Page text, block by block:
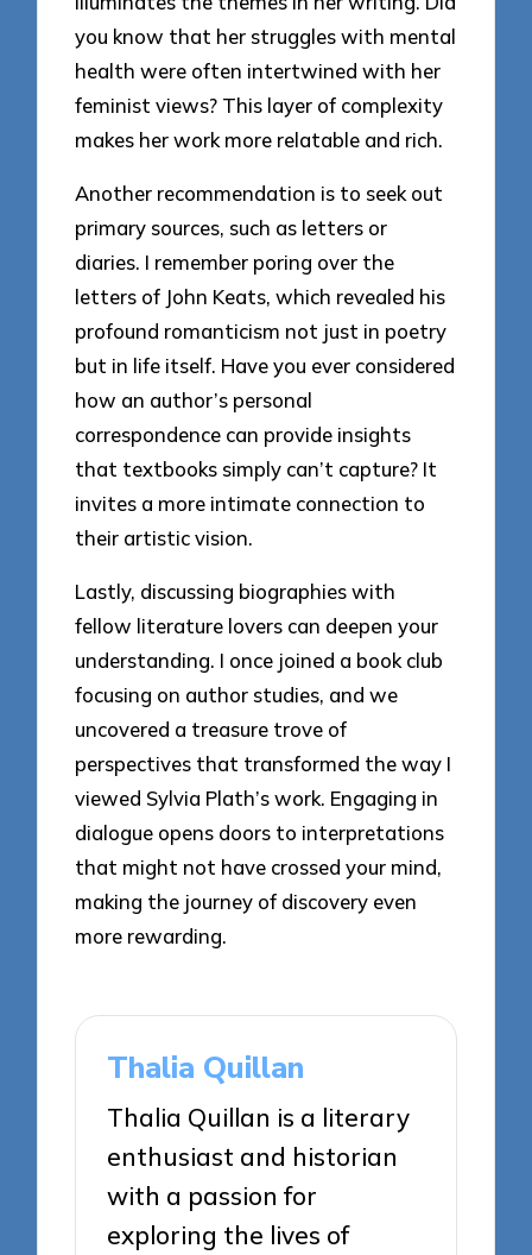
you know that her struggles with mental
health were often intertwined with her
feminist views? This layer of complexity
makes her work more relatable and rich.
Another recommendation is to seek out
primary sources, such as letters or
diaries. I remember poring over the
letters of John Keats, which revealed his
profound romanticism not just in poetry
but in life itself. Have you ever considered
how an author’s personal
correspondence can provide insights
that textbooks simply can’t capture? It
invites a more intimate connection to
their artistic vision.
Lastly, discussing biographies with
fellow literature lovers can deepen your
understanding. I once joined a book club
focusing on author studies, and we
uncovered a treasure trove of
perspectives that transformed the way I
viewed Sylvia Plath’s work. Engaging in
dialogue opens doors to interpretations
that might not have crossed your mind,
making the journey of discovery even
more rewarding.
Thalia Quillan
Thalia Quillan is a literary
enthusiast and historian
with a passion for
exploring the lives of